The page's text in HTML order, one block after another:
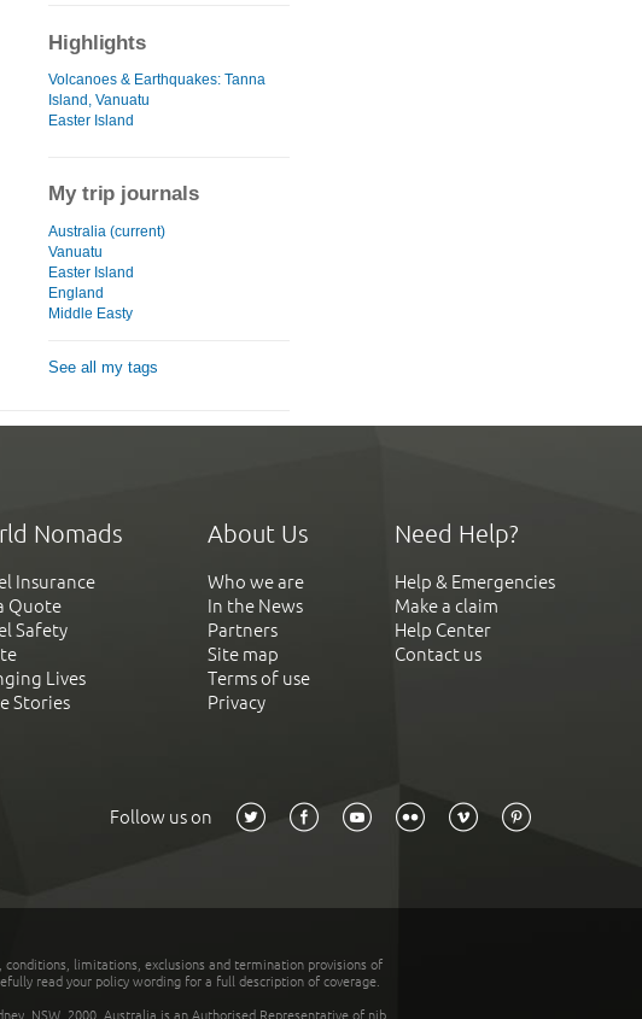
Highlights
Volcanoes & Earthquakes: Tanna
Island, Vanuatu
Easter Island
My trip journals
Australia (current)
Vanuatu
Easter Island
England
Middle Easty
See all my tags
Nomads
Insurance
Quote
Safety
Lives
Stories
About Us
Who we are
In the News
Partners
Site map
Terms of use
Privacy
Need Help?
Help & Emergencies
Make a claim
Help Center
Contact us
Follow us on
limitations, exclusions and termination provisions of
read your policy wording for a full description of coverage.
NSW, 2000, Australia is an Authorised Representative of nib